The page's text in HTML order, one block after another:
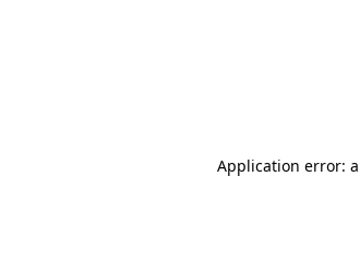
Application error: a